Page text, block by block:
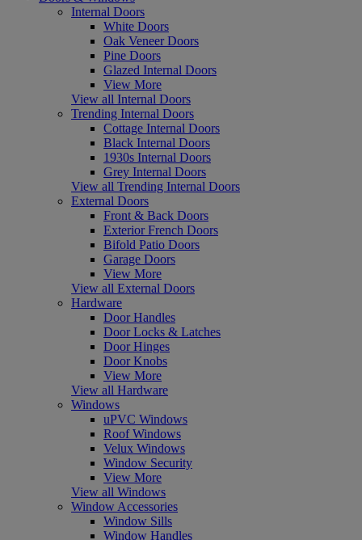
Internal Doors
White Doors
Oak Veneer Doors
Pine Doors
Glazed Internal Doors
View More
View all Internal Doors
Trending Internal Doors
Cottage Internal Doors
Black Internal Doors
1930s Internal Doors
Grey Internal Doors
View all Trending Internal Doors
External Doors
Front & Back Doors
Exterior French Doors
Bifold Patio Doors
Garage Doors
View More
View all External Doors
Hardware
Door Handles
Door Locks & Latches
Door Hinges
Door Knobs
View More
View all Hardware
Windows
uPVC Windows
Roof Windows
Velux Windows
Window Security
View More
View all Windows
Window Accessories
Window Sills
Window Handles